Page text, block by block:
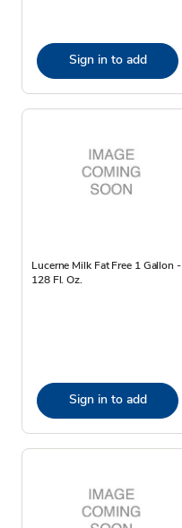
Sign in to add
Lucerne Milk Fat Free 1 Gallon -
128 Fl. Oz.
Sign in to add